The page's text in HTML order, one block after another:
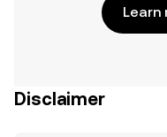
Learn
Disclaimer